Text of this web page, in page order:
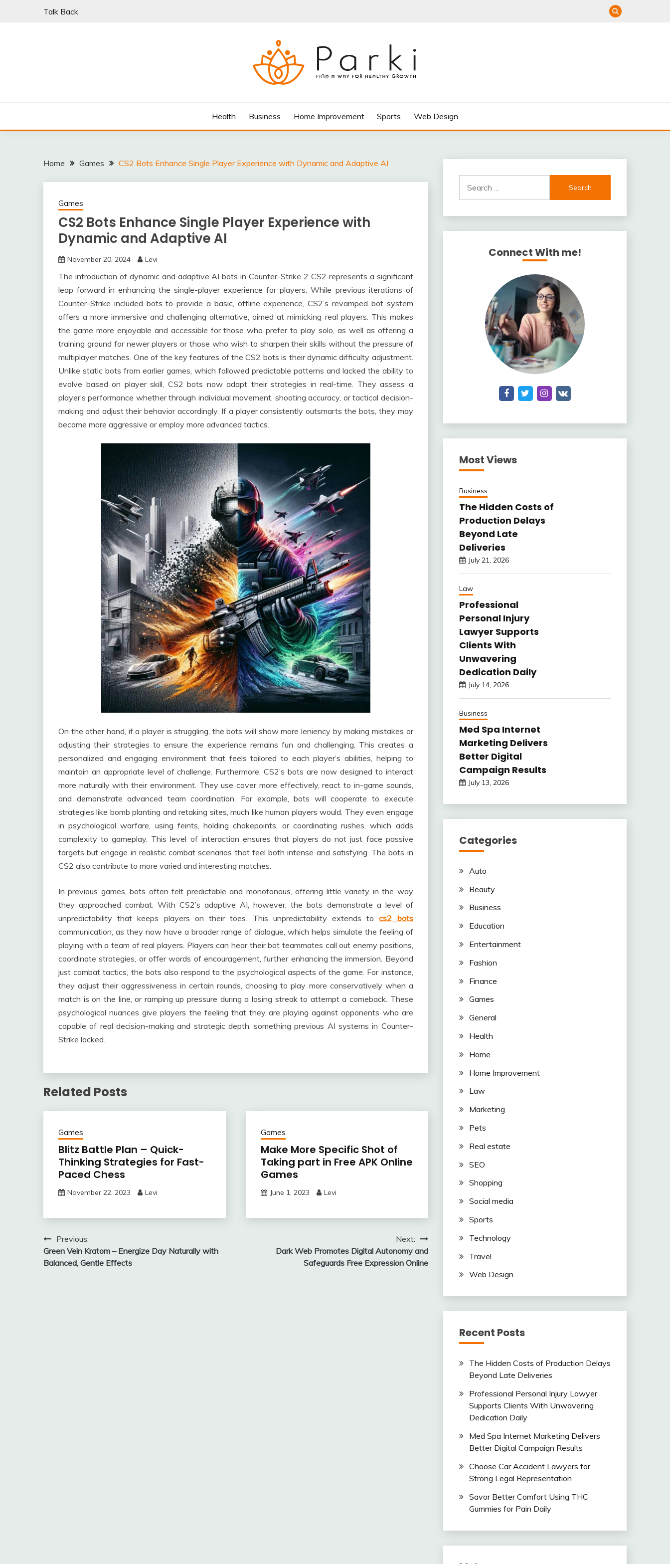
Talk Back
Health Business Home Improvement Sports Web Design
Home Games CS2 Bots Enhance Single Player Experience with Dynamic and Adaptive AI
Games
CS2 Bots Enhance Single Player Experience with
Dynamic and Adaptive AI
November 20, 2024 Levi
The introduction of dynamic and adaptive AI bots in Counter-Strike 2 CS2 represents a significant
leap forward in enhancing the single-player experience for players. While previous iterations of
Counter-Strike included bots to provide a basic, offline experience, CS2’s revamped bot system
offers a more immersive and challenging alternative, aimed at mimicking real players. This makes
the game more enjoyable and accessible for those who prefer to play solo, as well as offering a
training ground for newer players or those who wish to sharpen their skills without the pressure of
multiplayer matches. One of the key features of the CS2 bots is their dynamic difficulty adjustment.
Unlike static bots from earlier games, which followed predictable patterns and lacked the ability to
evolve based on player skill, CS2 bots now adapt their strategies in real-time. They assess a
player’s performance whether through individual movement, shooting accuracy, or tactical decision-
making and adjust their behavior accordingly. If a player consistently outsmarts the bots, they may
become more aggressive or employ more advanced tactics.
On the other hand, if a player is struggling, the bots will show more leniency by making mistakes or
adjusting their strategies to ensure the experience remains fun and challenging. This creates a
personalized and engaging environment that feels tailored to each player’s abilities, helping to
maintain an appropriate level of challenge. Furthermore, CS2’s bots are now designed to interact
more naturally with their environment. They use cover more effectively, react to in-game sounds,
and demonstrate advanced team coordination. For example, bots will cooperate to execute
strategies like bomb planting and retaking sites, much like human players would. They even engage
in psychological warfare, using feints, holding chokepoints, or coordinating rushes, which adds
complexity to gameplay. This level of interaction ensures that players do not just face passive
targets but engage in realistic combat scenarios that feel both intense and satisfying. The bots in
CS2 also contribute to more varied and interesting matches.
In previous games, bots often felt predictable and monotonous, offering little variety in the way
they approached combat. With CS2’s adaptive AI, however, the bots demonstrate a level of
unpredictability that keeps players on their toes. This unpredictability extends tocs2 bots
communication, as they now have a broader range of dialogue, which helps simulate the feeling of
playing with a team of real players. Players can hear their bot teammates call out enemy positions,
coordinate strategies, or offer words of encouragement, further enhancing the immersion. Beyond
just combat tactics, the bots also respond to the psychological aspects of the game. For instance,
they adjust their aggressiveness in certain rounds, choosing to play more conservatively when a
match is on the line, or ramping up pressure during a losing streak to attempt a comeback. These
psychological nuances give players the feeling that they are playing against opponents who are
capable of real decision-making and strategic depth, something previous AI systems in Counter-
Strike lacked.
Related Posts
Games
Blitz Battle Plan – Quick-
Thinking Strategies for Fast-
Paced Chess
November 22, 2023 Levi
Games
Make More Specific Shot of
Taking part in Free APK Online
Games
June 1, 2023 Levi
Post
navigation
Previous:
Green Vein Kratom – Energize Day Naturally with
Balanced, Gentle Effects
Next:
Dark Web Promotes Digital Autonomy and
Safeguards Free Expression Online
for:
Connect With me!
Most Views
Business
The Hidden Costs of
Production Delays
Beyond Late
Deliveries
July 21, 2026
Law
Professional
Personal Injury
Lawyer Supports
Clients With
Unwavering
Dedication Daily
July 14, 2026
Business
Med Spa Internet
Marketing Delivers
Better Digital
Campaign Results
July 13, 2026
Categories
Auto
Beauty
Business
Education
Entertainment
Fashion
Finance
Games
General
Health
Home
Home Improvement
Law
Marketing
Pets
Real estate
SEO
Shopping
Social media
Sports
Technology
Travel
Web Design
Recent Posts
The Hidden Costs of Production Delays
Beyond Late Deliveries
Professional Personal Injury Lawyer
Supports Clients With Unwavering
Dedication Daily
Med Spa Internet Marketing Delivers
Better Digital Campaign Results
Choose Car Accident Lawyers for
Strong Legal Representation
Savor Better Comfort Using THC
Gummies for Pain Daily